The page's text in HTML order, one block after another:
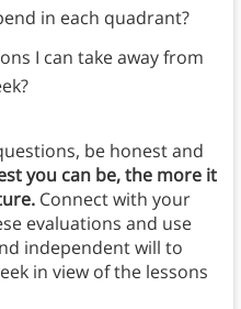
in each quadrant?
I can take away from
be honest and
you can be, the more it
Connect with your
evaluations and use
independent will to
in view of the lessons